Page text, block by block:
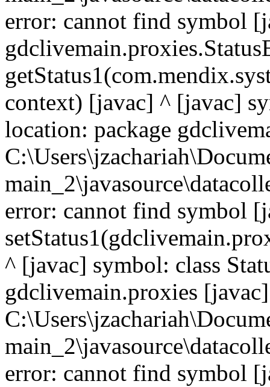
error: cannot find symbol
context) [javac] ^ [javac]
location: package
error: cannot find symbol
^ [javac] symbol: class
gdclivemain.proxies [javac]
error: cannot find symbol